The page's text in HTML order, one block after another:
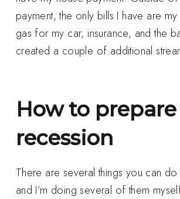
payment, the only bills I have are
gas for my car, insurance, and the
created a couple of additional
How to
recession
There are several things you can
and I’m doing several of them